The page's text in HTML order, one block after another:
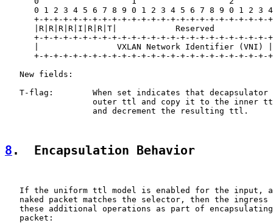
0 1 2 3 4 5 6 7 8 9 0 1 2 3 4 5 6 7 8 9 0 1 2 3
+-+-+-+-+-+-+-+-+-+-+-+-+-+-+-+-+-+-+-+-+-+-+-+-
|R|R|R|R|I|R|R|T|            Reserved
+-+-+-+-+-+-+-+-+-+-+-+-+-+-+-+-+-+-+-+-+-+-+-+-
|                VXLAN Network Identifier (VNI)
+-+-+-+-+-+-+-+-+-+-+-+-+-+-+-+-+-+-+-+-+-+-+-+-
   New fields:
T-flag:        When set indicates that decapsulator
outer ttl and copy it to the inner
                  and decrement the resulting ttl.
8 .  Encapsulation Behavior
If the uniform ttl model is enabled for the input,
naked packet matches the selector, then the ingress
these additional operations as part of
   packet: